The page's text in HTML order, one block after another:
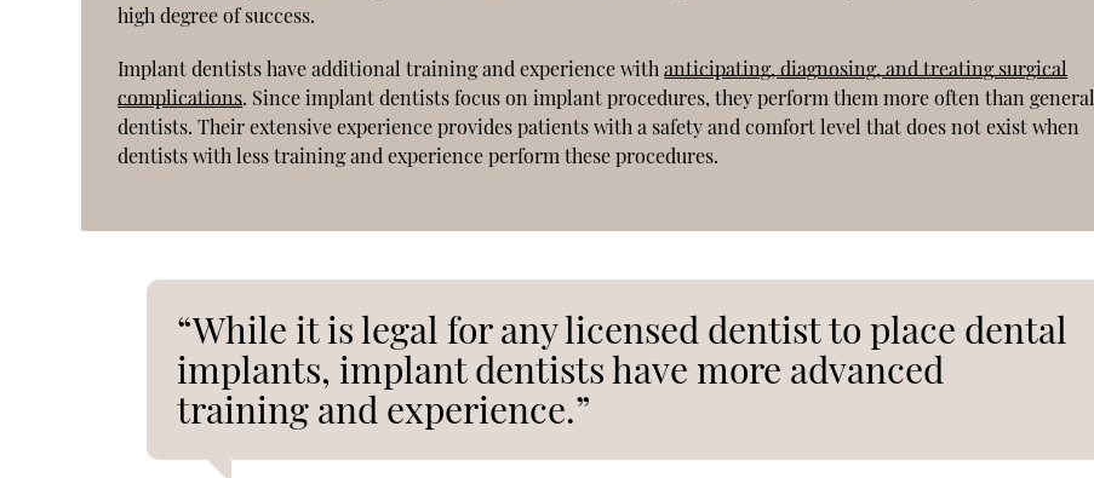
high degree of success.
Implant dentists have additional training and experience withanticipating, diagnosing, and treating surgical
complications. Since implant dentists focus on implant procedures, they perform them more often than general
dentists. Their extensive experience provides patients with a safety and comfort level that does not exist when
dentists with less training and experience perform these procedures.
“While it is legal for any licensed dentist to place dental
implants, implant dentists have more advanced
training and experience.”